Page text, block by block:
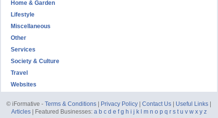
Home & Garden
Lifestyle
Miscellaneous
Other
Services
Society & Culture
Travel
Websites
© iFormative -Terms & Conditions Privacy Policy |Contact Us Useful Links
Articles| Featured Businesses: a b c d e f g h i j k m n o p q r s t u v w x y z